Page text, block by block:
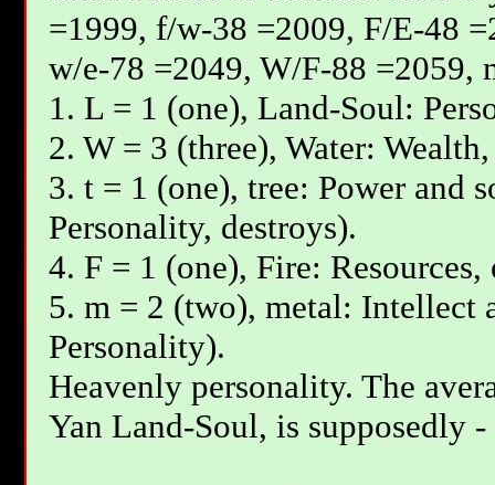
=1999, f/w-38 =2009, F/E-48
w/e-78 =2049, W/F-88 =2059,
1. L = 1 (one), Land-Soul:
2. W = 3 (three), Water:
3. t = 1 (one), tree: Power and
Personality, destroys).
4. F = 1 (one), Fire:
5. m = 2 (two), metal: Intellect
Personality).
Heavenly personality. The
Yan Land-Soul, is supposedly -